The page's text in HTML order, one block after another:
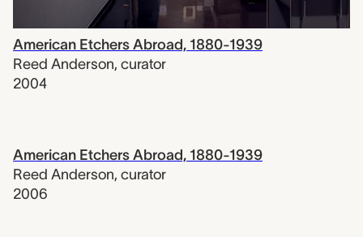
American Etchers Abroad, 1880-1939
Reed Anderson, curator
2004
American Etchers Abroad, 1880-1939
Reed Anderson, curator
2006